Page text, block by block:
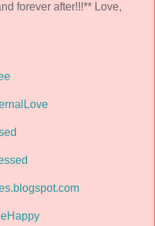
forever after!!!** Love,